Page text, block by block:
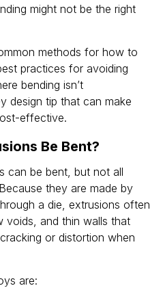
might not be the right
methods for how to
practices for avoiding
bending isn’t
design tip that can make
effective.
Be Bent?
can be bent, but not all
they are made by
a die, extrusions often
voids, and thin walls that
or distortion when
are: